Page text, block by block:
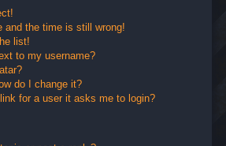
and the time is still wrong!
list!
to my username?
do I change it?
for a user it asks me to login?